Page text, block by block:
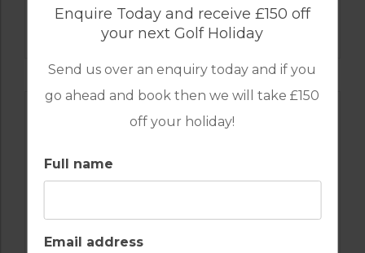
Enquire Today and receive £150 off
your next Golf Holiday
Send us over an enquiry today and if you
go ahead and book then we will take £150
off your holiday!
Full name
Email address
GOLF IN COSTA DEL SOL
ESTEPONA